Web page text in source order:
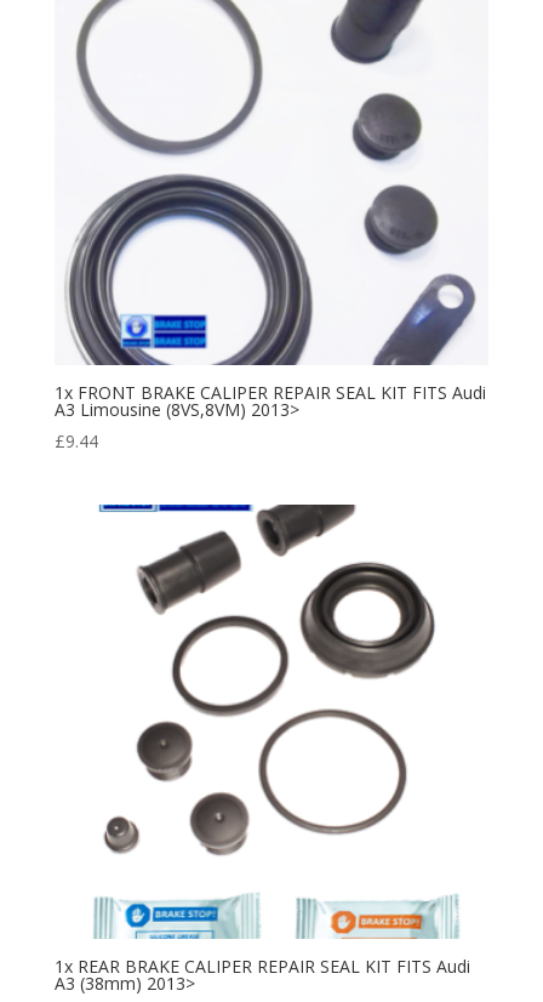
1x FRONT BRAKE CALIPER REPAIR SEAL KIT FITS Audi
A3 Limousine (8VS,8VM) 2013>
£9.44
1x REAR BRAKE CALIPER REPAIR SEAL KIT FITS Audi
A3 (38mm) 2013>